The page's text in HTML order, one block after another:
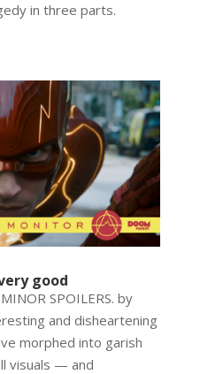
in three parts.
good
SPOILERS. by
and disheartening
morphed into garish
visuals — and